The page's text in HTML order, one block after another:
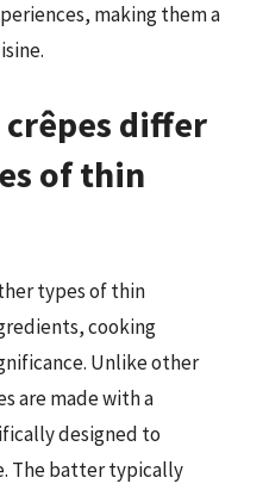
making them a
crêpes differ
of thin
types of thin
cooking
Unlike other
are made with a
designed to
The batter typically